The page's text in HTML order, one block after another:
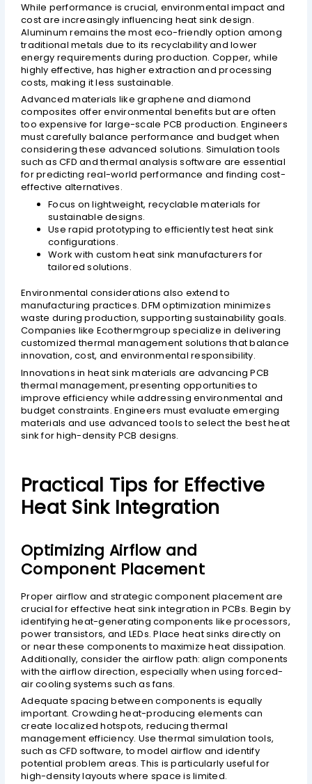
While performance is crucial, environmental impact and
cost are increasingly influencing heat sink design.
Aluminum remains the most eco-friendly option among
traditional metals due to its recyclability and lower
energy requirements during production. Copper, while
highly effective, has higher extraction and processing
costs, making it less sustainable.
Advanced materials like graphene and diamond
composites offer environmental benefits but are often
too expensive for large-scale PCB production. Engineers
must carefully balance performance and budget when
considering these advanced solutions. Simulation tools
such as CFD and thermal analysis software are essential
for predicting real-world performance and finding cost-
effective alternatives.
Focus on lightweight, recyclable materials for
sustainable designs.
Use rapid prototyping to efficiently test heat sink
configurations.
Work with custom heat sink manufacturers for
tailored solutions.
Environmental considerations also extend to
manufacturing practices. DFM optimization minimizes
waste during production, supporting sustainability goals.
Companies like Ecothermgroup specialize in delivering
customized thermal management solutions that balance
innovation, cost, and environmental responsibility.
Innovations in heat sink materials are advancing PCB
thermal management, presenting opportunities to
improve efficiency while addressing environmental and
budget constraints. Engineers must evaluate emerging
materials and use advanced tools to select the best heat
sink for high-density PCB designs.
Practical Tips for Effective
Heat Sink Integration
Optimizing Airflow and
Component Placement
Proper airflow and strategic component placement are
crucial for effective heat sink integration in PCBs. Begin by
identifying heat-generating components like processors,
power transistors, and LEDs. Place heat sinks directly on
or near these components to maximize heat dissipation.
Additionally, consider the airflow path: align components
with the airflow direction, especially when using forced-
air cooling systems such as fans.
Adequate spacing between components is equally
important. Crowding heat-producing elements can
create localized hotspots, reducing thermal
management efficiency. Use thermal simulation tools,
such as CFD software, to model airflow and identify
potential problem areas. This is particularly useful for
high-density layouts where space is limited.